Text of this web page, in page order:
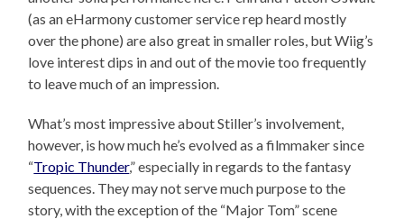
(as an eHarmony customer service rep heard mostly
over the phone) are also great in smaller roles, but Wiig’s
love interest dips in and out of the movie too frequently
to leave much of an impression.
What’s most impressive about Stiller’s involvement,
however, is how much he’s evolved as a filmmaker since
“Tropic Thunder,” especially in regards to the fantasy
sequences. They may not serve much purpose to the
story, with the exception of the “Major Tom” scene